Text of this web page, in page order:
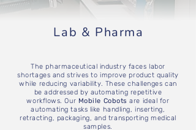
Lab & Pharma
The pharmaceutical industry faces labor
shortages and strives to improve product quality
while reducing variability. These challenges can
be addressed by automating repetitive
workflows. Our Mobile Cobots are ideal for
automating tasks like handling, inserting,
retracting, packaging, and transporting medical
samples.